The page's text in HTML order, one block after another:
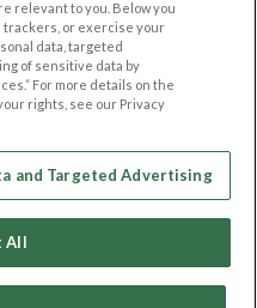
OTHER PLATFORMS
Follow Us on
relevant to you. Below you
trackers, or exercise your
data, targeted
of sensitive data by
For more details on the
rights, see our Privacy
and Targeted Advertising
All